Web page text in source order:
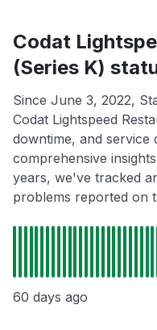
Codat
(Series K)
Since June 3, 2022,
Codat Lightspeed
downtime, and service
comprehensive
years, we've tracked
problems reported on
60 days ago